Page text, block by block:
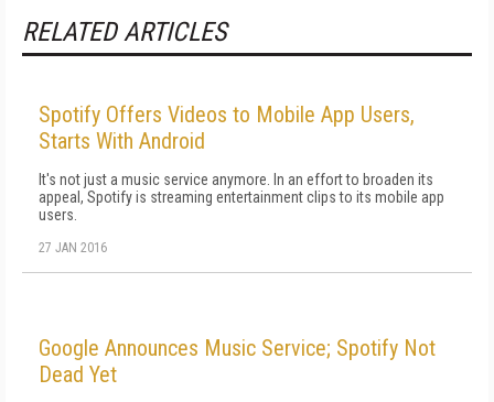
RELATED ARTICLES
Spotify Offers Videos to Mobile App Users,
Starts With Android
It's not just a music service anymore. In an effort to broaden its
appeal, Spotify is streaming entertainment clips to its mobile app
users.
27 JAN 2016
Google Announces Music Service; Spotify Not
Dead Yet